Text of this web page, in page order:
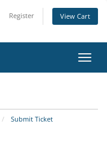
Register View Cart
Submit Ticket